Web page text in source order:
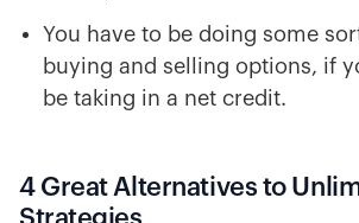
You have to be doing some
buying and selling options, if
be taking in a net credit.
4 Great Alternatives to